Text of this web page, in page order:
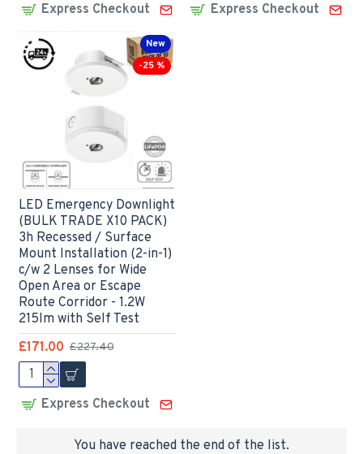
Express Checkout Express Checkout
New
-25 %
LED Emergency Downlight
(BULK TRADE X10 PACK)
3h Recessed / Surface
Mount Installation (2-in-1)
c/w 2 Lenses for Wide
Open Area or Escape
Route Corridor - 1.2W
215lm with Self Test
£171.00 £227.40
Express Checkout
You have reached the end of the list.